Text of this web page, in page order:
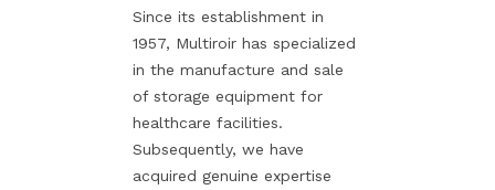
Since its establishment in
1957, Multiroir has specialized
in the manufacture and sale
of storage equipment for
healthcare facilities.
Subsequently, we have
acquired genuine expertise